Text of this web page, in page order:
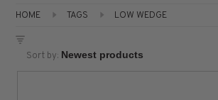
HOME TAGS LOW WEDGE
Sort by:
FLATFORMS